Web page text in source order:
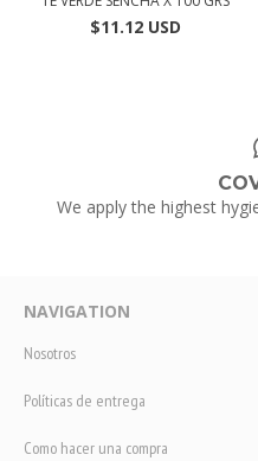
$11.12 USD
We apply the highest
NAVIGATION
Nosotros
Políticas de entrega
Como hacer una compra